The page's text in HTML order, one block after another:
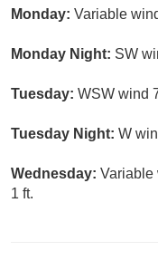
Monday: Variable
Monday Night: SW
Tuesday: WSW wind
Tuesday Night: W
Wednesday: Variable
1 ft.